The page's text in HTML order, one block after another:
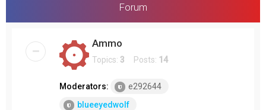
Forum
Ammo
Topics: 3 Posts: 14
Moderators:
e292644
blueeyedwolf